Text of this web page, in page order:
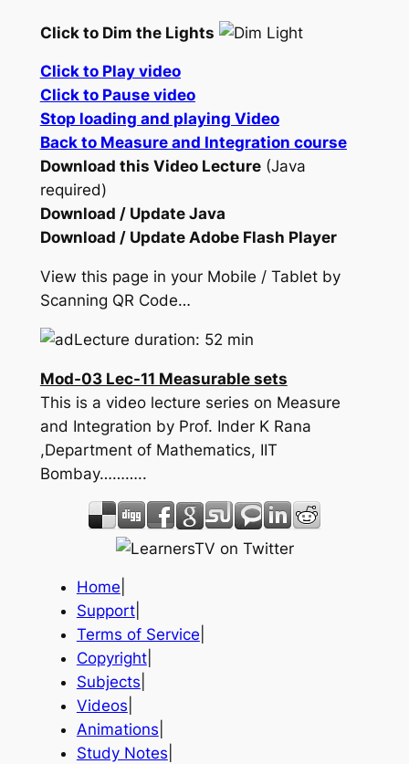
Click to Dim the Lights
Click to Play video
Click to Pause video
Stop loading and playing Video
Back to Measure and Integration course
Download this Video Lecture(Java
required)
Download / Update Java
Download / Update Adobe Flash Player
View this page in your Mobile / Tablet by
Scanning QR Code…
Lecture duration: 52 min
Mod-03 Lec-11 Measurable sets
This is a video lecture series on Measure
and Integration by Prof. Inder K Rana
,Department of Mathematics, IIT
Bombay………..
Home
Support|
Terms of Service
Copyright|
Subjects
Videos
Animations
Study Notes